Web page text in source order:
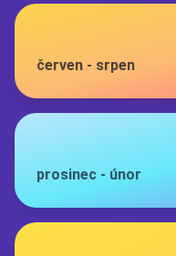
červen - srpen
prosinec - únor